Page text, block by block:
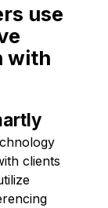
use
with
clients